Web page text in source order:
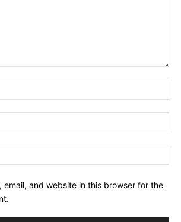
email, and website in this browser for the